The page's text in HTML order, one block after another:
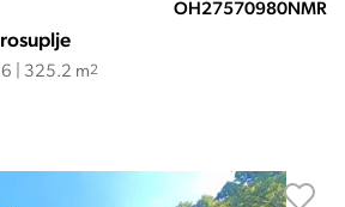
OH27570980NMR
| 325.2 m2